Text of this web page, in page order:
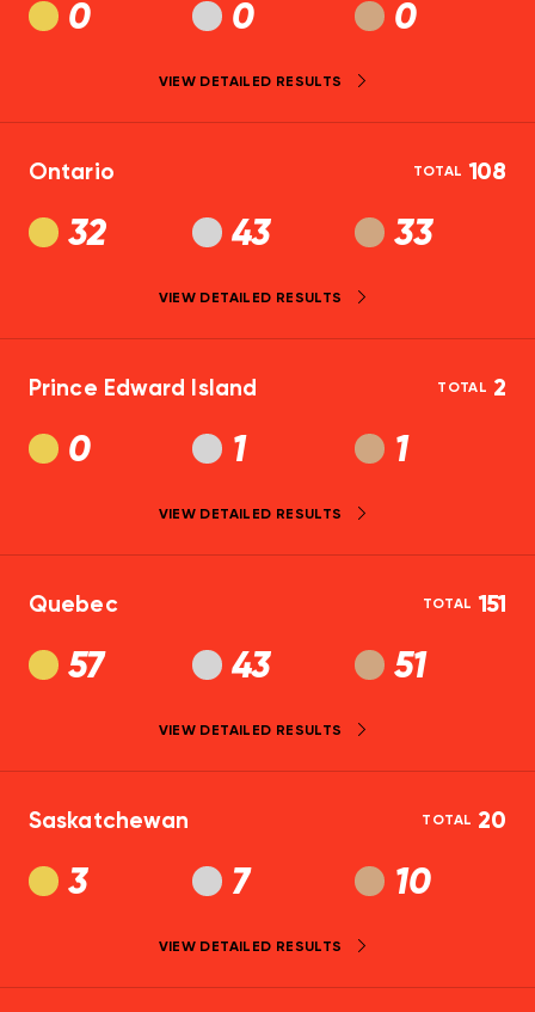
0 0 0
VIEW DETAILED RESULTS
Ontario
32 43 33
TOTAL 108
VIEW DETAILED RESULTS
Prince Edward Island
0 1 1
TOTAL 2
VIEW DETAILED RESULTS
Quebec
57 43 51
TOTAL 151
VIEW DETAILED RESULTS
Saskatchewan
3 7 10
TOTAL 20
VIEW DETAILED RESULTS